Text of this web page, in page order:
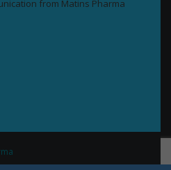
from Matins Pharma